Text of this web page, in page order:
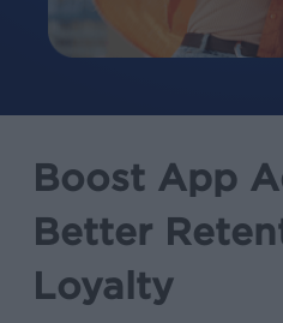
Boost App
Better
Loyalty